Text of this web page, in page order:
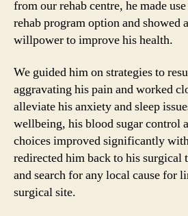
from our rehab centre, he made
rehab program option and showed
willpower to improve his health.
We guided him on strategies to
aggravating his pain and worked
alleviate his anxiety and sleep
wellbeing, his blood sugar control
choices improved significantly
redirected him back to his surgical
and search for any local cause for
surgical site.